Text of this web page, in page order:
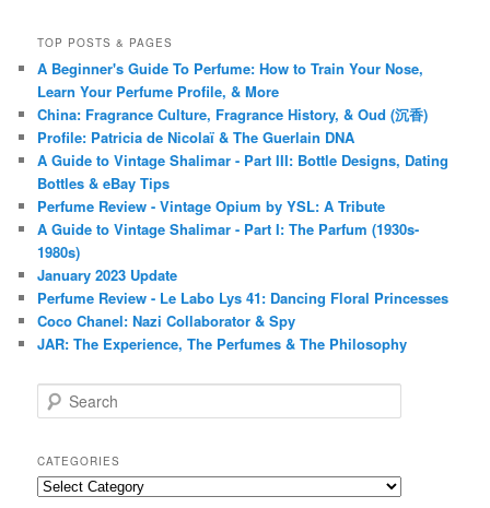
TOP POSTS & PAGES
A Beginner's Guide To Perfume: How to Train Your Nose,
Learn Your Perfume Profile, & More
China: Fragrance Culture, Fragrance History, & Oud (沉香)
Profile: Patricia de Nicolaï & The Guerlain DNA
A Guide to Vintage Shalimar - Part III: Bottle Designs, Dating
Bottles & eBay Tips
Perfume Review - Vintage Opium by YSL: A Tribute
A Guide to Vintage Shalimar - Part I: The Parfum (1930s-
1980s)
January 2023 Update
Perfume Review - Le Labo Lys 41: Dancing Floral Princesses
Coco Chanel: Nazi Collaborator & Spy
JAR: The Experience, The Perfumes & The Philosophy
e
r
c
h
CATEGORIES
Categories